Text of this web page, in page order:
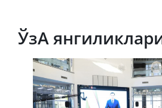
ЎзА